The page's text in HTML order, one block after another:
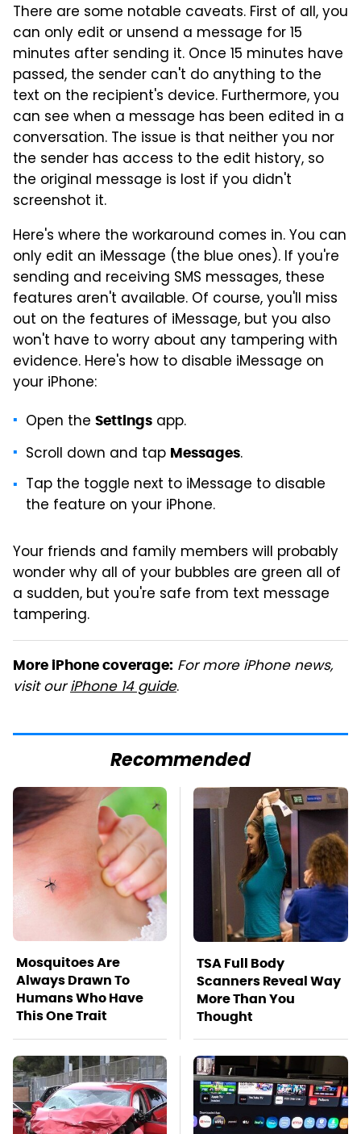
There are some notable caveats. First of all, you
can only edit or unsend a message for 15
minutes after sending it. Once 15 minutes have
passed, the sender can't do anything to the
text on the recipient's device. Furthermore, you
can see when a message has been edited in a
conversation. The issue is that neither you nor
the sender has access to the edit history, so
the original message is lost if you didn't
screenshot it.
Here's where the workaround comes in. You can
only edit an iMessage (the blue ones). If you're
sending and receiving SMS messages, these
features aren't available. Of course, you'll miss
out on the features of iMessage, but you also
won't have to worry about any tampering with
evidence. Here's how to disable iMessage on
your iPhone:
Open the Settings app.
Scroll down and tap Messages.
Tap the toggle next to iMessage to disable
the feature on your iPhone.
Your friends and family members will probably
wonder why all of your bubbles are green all of
a sudden, but you're safe from text message
tampering.
More iPhone coverage: For more iPhone news,
visit ouriPhone 14 guide.
Recommended
Mosquitoes Are
Always Drawn To
Humans Who Have
This One Trait
TSA Full Body
Scanners Reveal Way
More Than You
Thought